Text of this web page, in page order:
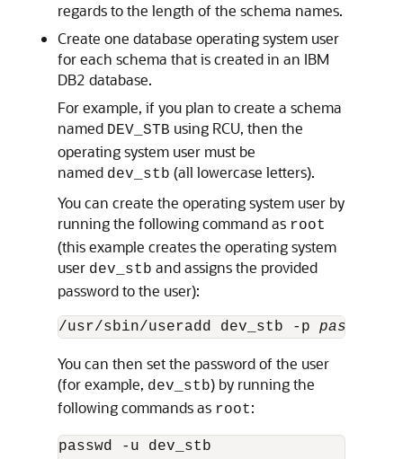
regards to the length of the schema names.
Create one database operating system user
for each schema that is created in an IBM
DB2 database.
For example, if you plan to create a schema
named DEV_STB using RCU, then the
operating system user must be
named dev_stb (all lowercase letters).
You can create the operating system user by
running the following command as root
(this example creates the operating system
user dev_stb and assigns the provided
password to the user):
/usr/sbin/useradd dev_stb -p password
You can then set the password of the user
(for example, dev_stb) by running the
following commands as root:
passwd -u dev_stb